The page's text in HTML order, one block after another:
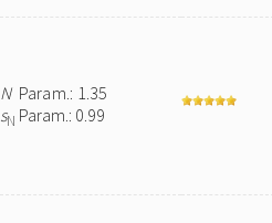
NParam.: 1.35
sN Param.: 0.99